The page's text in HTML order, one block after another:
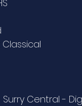
Central -